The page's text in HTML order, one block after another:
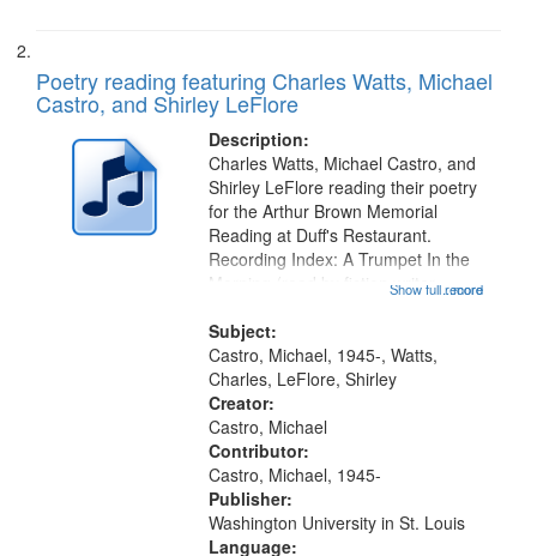
Poetry reading featuring Charles Watts, Michael
Castro, and Shirley LeFlore
Description:
...more
Charles Watts, Michael Castro, and
Shirley LeFlore reading their poetry
for the Arthur Brown Memorial
Reading at Duff's Restaurant.
Recording Index: A Trumpet In the
Morning (read by fiction writer
Buddy Bolden (read by Michael
Castro) 05:13; "I want a memory"
[no...
Show full record
Subject:
Castro, Michael, 1945-, Watts,
Charles, LeFlore, Shirley
Creator:
Castro, Michael
Contributor:
Castro, Michael, 1945-
Publisher:
Washington University in St. Louis
Language: